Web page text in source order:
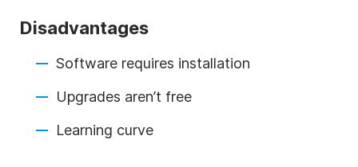
Disadvantages
Software requires installation
Upgrades aren’t free
Learning curve